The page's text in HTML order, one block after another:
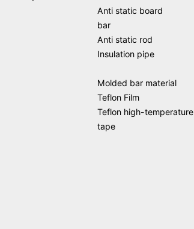
Anti static board
bar
Anti static rod
Insulation pipe
Molded bar material
Teflon Film
Teflon high-temperature
tape